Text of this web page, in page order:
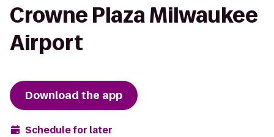
Crowne Plaza Milwaukee
Airport
Download the app
Schedule for later